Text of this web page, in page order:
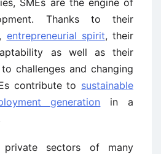
SMEs are the engine of
Thanks to their
entrepreneurial spirit, their
as well as their
challenges and changing
contribute to sustainable
generation in a
sectors of many